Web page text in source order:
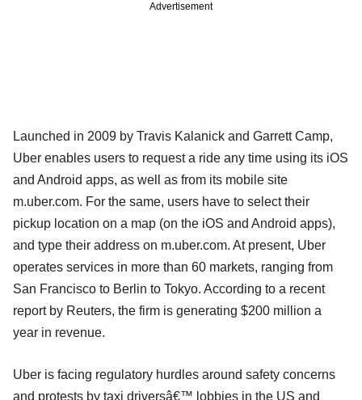
Advertisement
Launched in 2009 by Travis Kalanick and Garrett Camp,
Uber enables users to request a ride any time using its iOS
and Android apps, as well as from its mobile site
m.uber.com. For the same, users have to select their
pickup location on a map (on the iOS and Android apps),
and type their address on m.uber.com. At present, Uber
operates services in more than 60 markets, ranging from
San Francisco to Berlin to Tokyo. According to a recent
report by Reuters, the firm is generating $200 million a
year in revenue.
Uber is facing regulatory hurdles around safety concerns
and protests by taxi driversâ€™ lobbies in the US and